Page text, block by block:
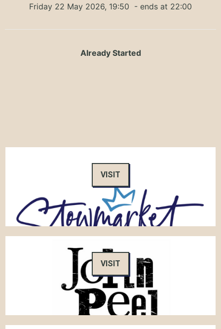
Friday 22 May 2026, 19:50 - ends at 22:00
Already Started
VISIT
VISIT